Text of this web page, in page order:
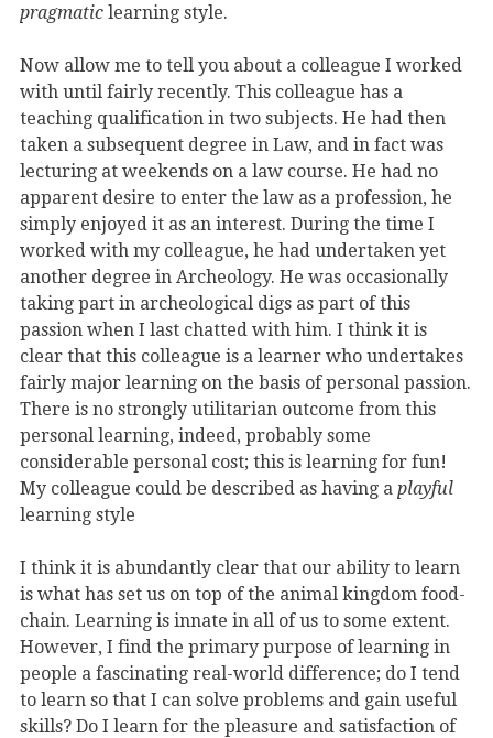
pragmatic learning style.
Now allow me to tell you about a colleague I worked
with until fairly recently. This colleague has a
teaching qualification in two subjects. He had then
taken a subsequent degree in Law, and in fact was
lecturing at weekends on a law course. He had no
apparent desire to enter the law as a profession, he
simply enjoyed it as an interest. During the time I
worked with my colleague, he had undertaken yet
another degree in Archeology. He was occasionally
taking part in archeological digs as part of this
passion when I last chatted with him. I think it is
clear that this colleague is a learner who undertakes
fairly major learning on the basis of personal passion.
There is no strongly utilitarian outcome from this
personal learning, indeed, probably some
considerable personal cost; this is learning for fun!
My colleague could be described as having a playful
learning style
I think it is abundantly clear that our ability to learn
is what has set us on top of the animal kingdom food-
chain. Learning is innate in all of us to some extent.
However, I find the primary purpose of learning in
people a fascinating real-world difference; do I tend
to learn so that I can solve problems and gain useful
skills? Do I learn for the pleasure and satisfaction of